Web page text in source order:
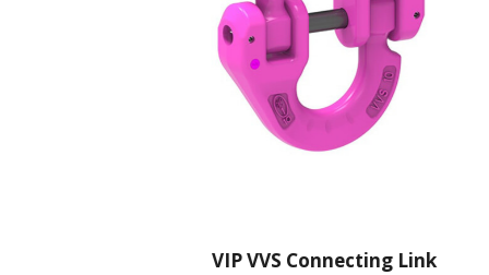
VIP VVS Connecting Link